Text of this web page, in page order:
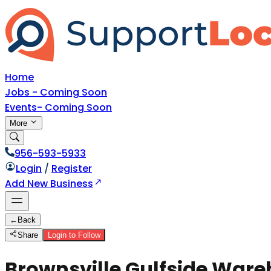
Home
Jobs - Coming Soon
Events- Coming Soon
More
956-593-5933
Login / Register
Add New Business
← Back
Share
Login to Follow